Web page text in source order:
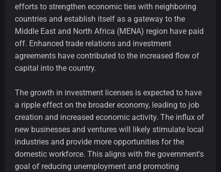
efforts to strengthen economic ties with neighboring
countries and establish itself as a gateway to the
Middle East and North Africa (MENA) region have paid
off. Enhanced trade relations and investment
agreements have contributed to the increased flow of
capital into the country.
The growth in investment licenses is expected to have
a ripple effect on the broader economy, leading to job
creation and increased economic activity. The influx of
new businesses and ventures will likely stimulate local
industries and provide more opportunities for the
domestic workforce. This aligns with the government's
goal of reducing unemployment and promoting